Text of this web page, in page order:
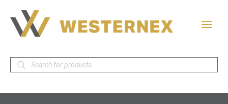
Products
search